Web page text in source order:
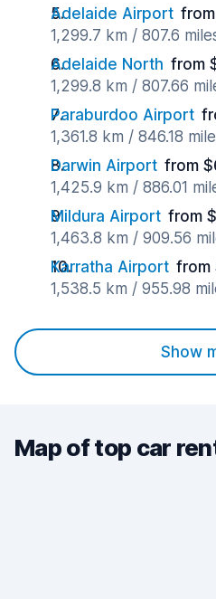
Adelaide Airport
1,299.7 km / 807.6
Adelaide North from
1,299.8 km / 807.66
Paraburdoo Airport
1,361.8 km / 846.18
Darwin Airport from
1,425.9 km / 886.01
Mildura Airport from
1,463.8 km / 909.56
Karratha Airport from
1,538.5 km / 955.98
Show
Map of top car